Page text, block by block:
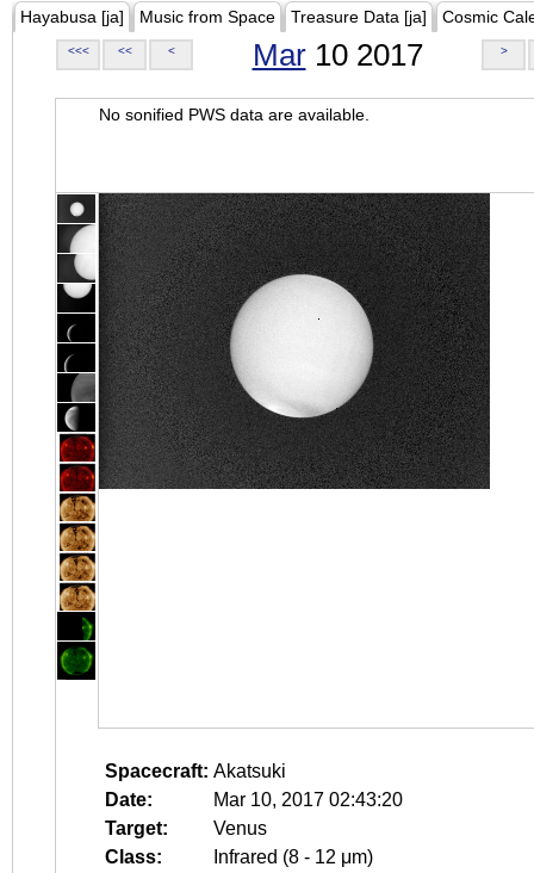
Hayabusa [ja] Music from Space Treasure Data [ja] Cosmic
<<< << < Mar10 2017 >
No sonified PWS data are available.
Spacecraft: Akatsuki
Date:
Mar 10, 2017 02:43:20
Target:
Venus
Class:
Infrared (8 - 12 μm)